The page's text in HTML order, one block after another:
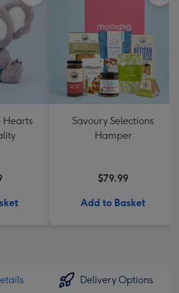
Hearts
Savoury Selections
Hamper
$79.99
Add to Basket
Delivery Options